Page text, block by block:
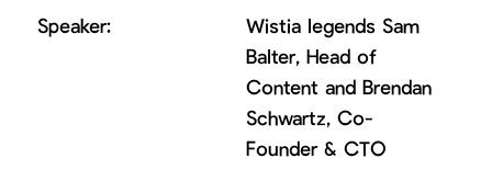
Wistia legends Sam
Balter, Head of
Content and Brendan
Schwartz, Co-
Founder & CTO